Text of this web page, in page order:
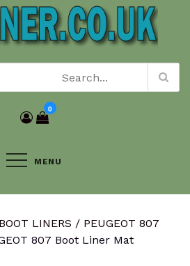
0
MENU
LINERS / PEUGEOT 807
807 Boot Liner Mat